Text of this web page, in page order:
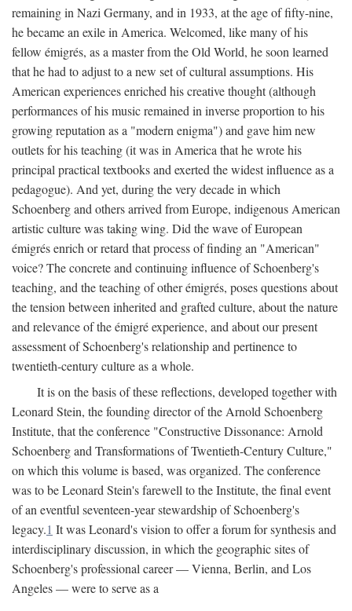
remaining in Nazi Germany, and in 1933, at the age of fifty-nine,
he became an exile in America. Welcomed, like many of his
fellow émigrés, as a master from the Old World, he soon learned
that he had to adjust to a new set of cultural assumptions. His
American experiences enriched his creative thought (although
performances of his music remained in inverse proportion to his
growing reputation as a "modern enigma") and gave him new
outlets for his teaching (it was in America that he wrote his
principal practical textbooks and exerted the widest influence as a
pedagogue). And yet, during the very decade in which
Schoenberg and others arrived from Europe, indigenous American
artistic culture was taking wing. Did the wave of European
émigrés enrich or retard that process of finding an "American"
voice? The concrete and continuing influence of Schoenberg's
teaching, and the teaching of other émigrés, poses questions about
the tension between inherited and grafted culture, about the nature
and relevance of the émigré experience, and about our present
assessment of Schoenberg's relationship and pertinence to
twentieth-century culture as a whole.
It is on the basis of these reflections, developed together with
Leonard Stein, the founding director of the Arnold Schoenberg
Institute, that the conference "Constructive Dissonance: Arnold
Schoenberg and Transformations of Twentieth-Century Culture,"
on which this volume is based, was organized. The conference
was to be Leonard Stein's farewell to the Institute, the final event
of an eventful seventeen-year stewardship of Schoenberg's
legacy.1 It was Leonard's vision to offer a forum for synthesis and
interdisciplinary discussion, in which the geographic sites of
Schoenberg's professional career — Vienna, Berlin, and Los
Angeles — were to serve as a